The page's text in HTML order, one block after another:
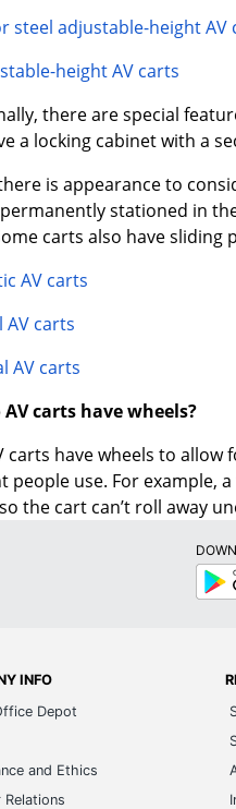
steel adjustable-height AV
height AV carts
there are special
a locking cabinet with a
is appearance to
stationed in
carts also have
AV carts
AV carts
AV carts
AV carts have wheels?
carts have wheels to allow
people use. For example,
the cart can’t roll away
Play
INFO
Depot
and Ethics
Relations